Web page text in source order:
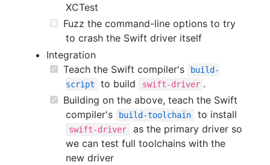
XCTest
Fuzz the command-line options to try
to crash the Swift driver itself
Integration
Teach the Swift compiler's
build-
script
to build swift-driver .
Building on the above, teach the Swift
compiler's
build-toolchain to install
swift-driver
as the primary driver so
we can test full toolchains with the
new driver